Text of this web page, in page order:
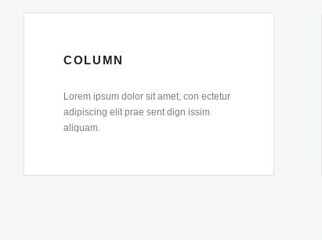
COLUMN
Lorem ipsum dolor sit amet, con ectetur
adipiscing elit prae sent dign issim
aliquam.